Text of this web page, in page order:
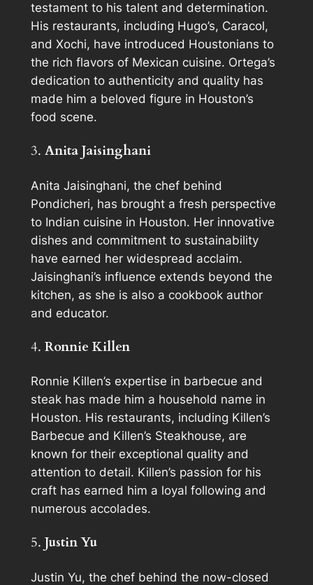
testament to his talent and determination.
His restaurants, including Hugo’s, Caracol,
and Xochi, have introduced Houstonians to
the rich flavors of Mexican cuisine. Ortega’s
dedication to authenticity and quality has
made him a beloved figure in Houston’s
food scene.
3. Anita Jaisinghani
Anita Jaisinghani, the chef behind
Pondicheri, has brought a fresh perspective
to Indian cuisine in Houston. Her innovative
dishes and commitment to sustainability
have earned her widespread acclaim.
Jaisinghani’s influence extends beyond the
kitchen, as she is also a cookbook author
and educator.
4. Ronnie Killen
Ronnie Killen’s expertise in barbecue and
steak has made him a household name in
Houston. His restaurants, including Killen’s
Barbecue and Killen’s Steakhouse, are
known for their exceptional quality and
attention to detail. Killen’s passion for his
craft has earned him a loyal following and
numerous accolades.
5. Justin Yu
Justin Yu, the chef behind the now-closed